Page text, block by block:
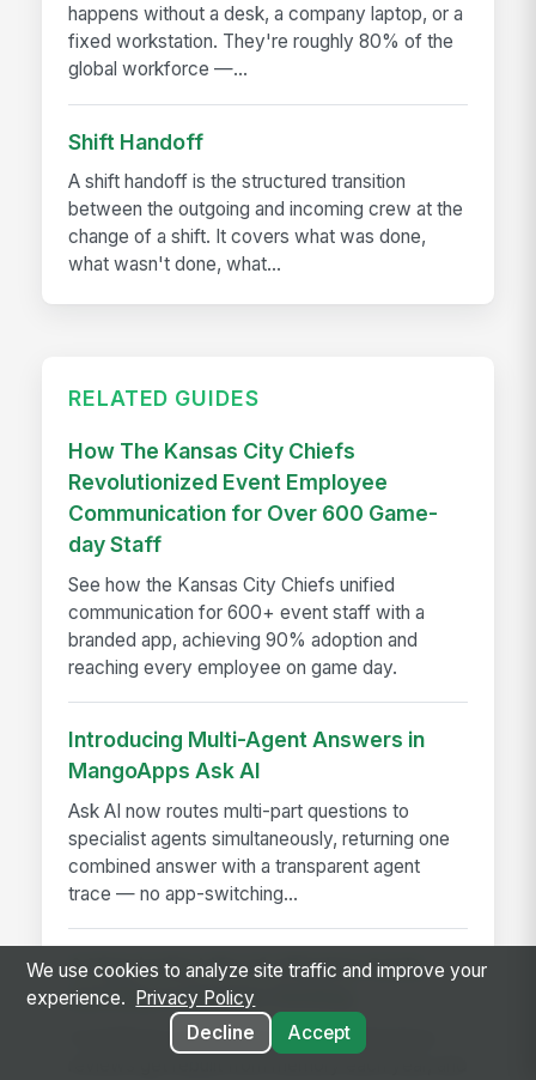
happens without a desk, a company laptop, or a
fixed workstation. They're roughly 80% of the
global workforce —...
Shift Handoff
A shift handoff is the structured transition
between the outgoing and incoming crew at the
change of a shift. It covers what was done,
what wasn't done, what...
RELATED GUIDES
How The Kansas City Chiefs
Revolutionized Event Employee
Communication for Over 600 Game-
day Staff
See how the Kansas City Chiefs unified
communication for 600+ event staff with a
branded app, achieving 90% adoption and
reaching every employee on game day.
Introducing Multi-Agent Answers in
MangoApps Ask AI
Ask AI now routes multi-part questions to
specialist agents simultaneously, returning one
combined answer with a transparent agent
trace — no app-switching...
A Year in the Life of a Review Cycle,
and Why It Changes Nothing
A month-by-month look at why performance
We use cookies to analyze site traffic and improve your
experience.
Privacy Policy
Decline
Accept